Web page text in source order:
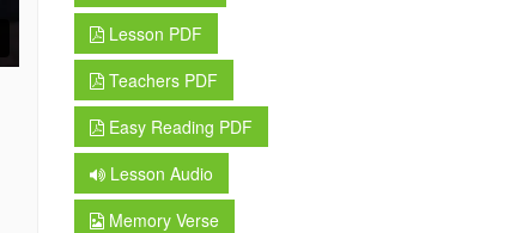
Lesson PDF
Teachers PDF
Easy Reading PDF
Lesson Audio
Memory Verse